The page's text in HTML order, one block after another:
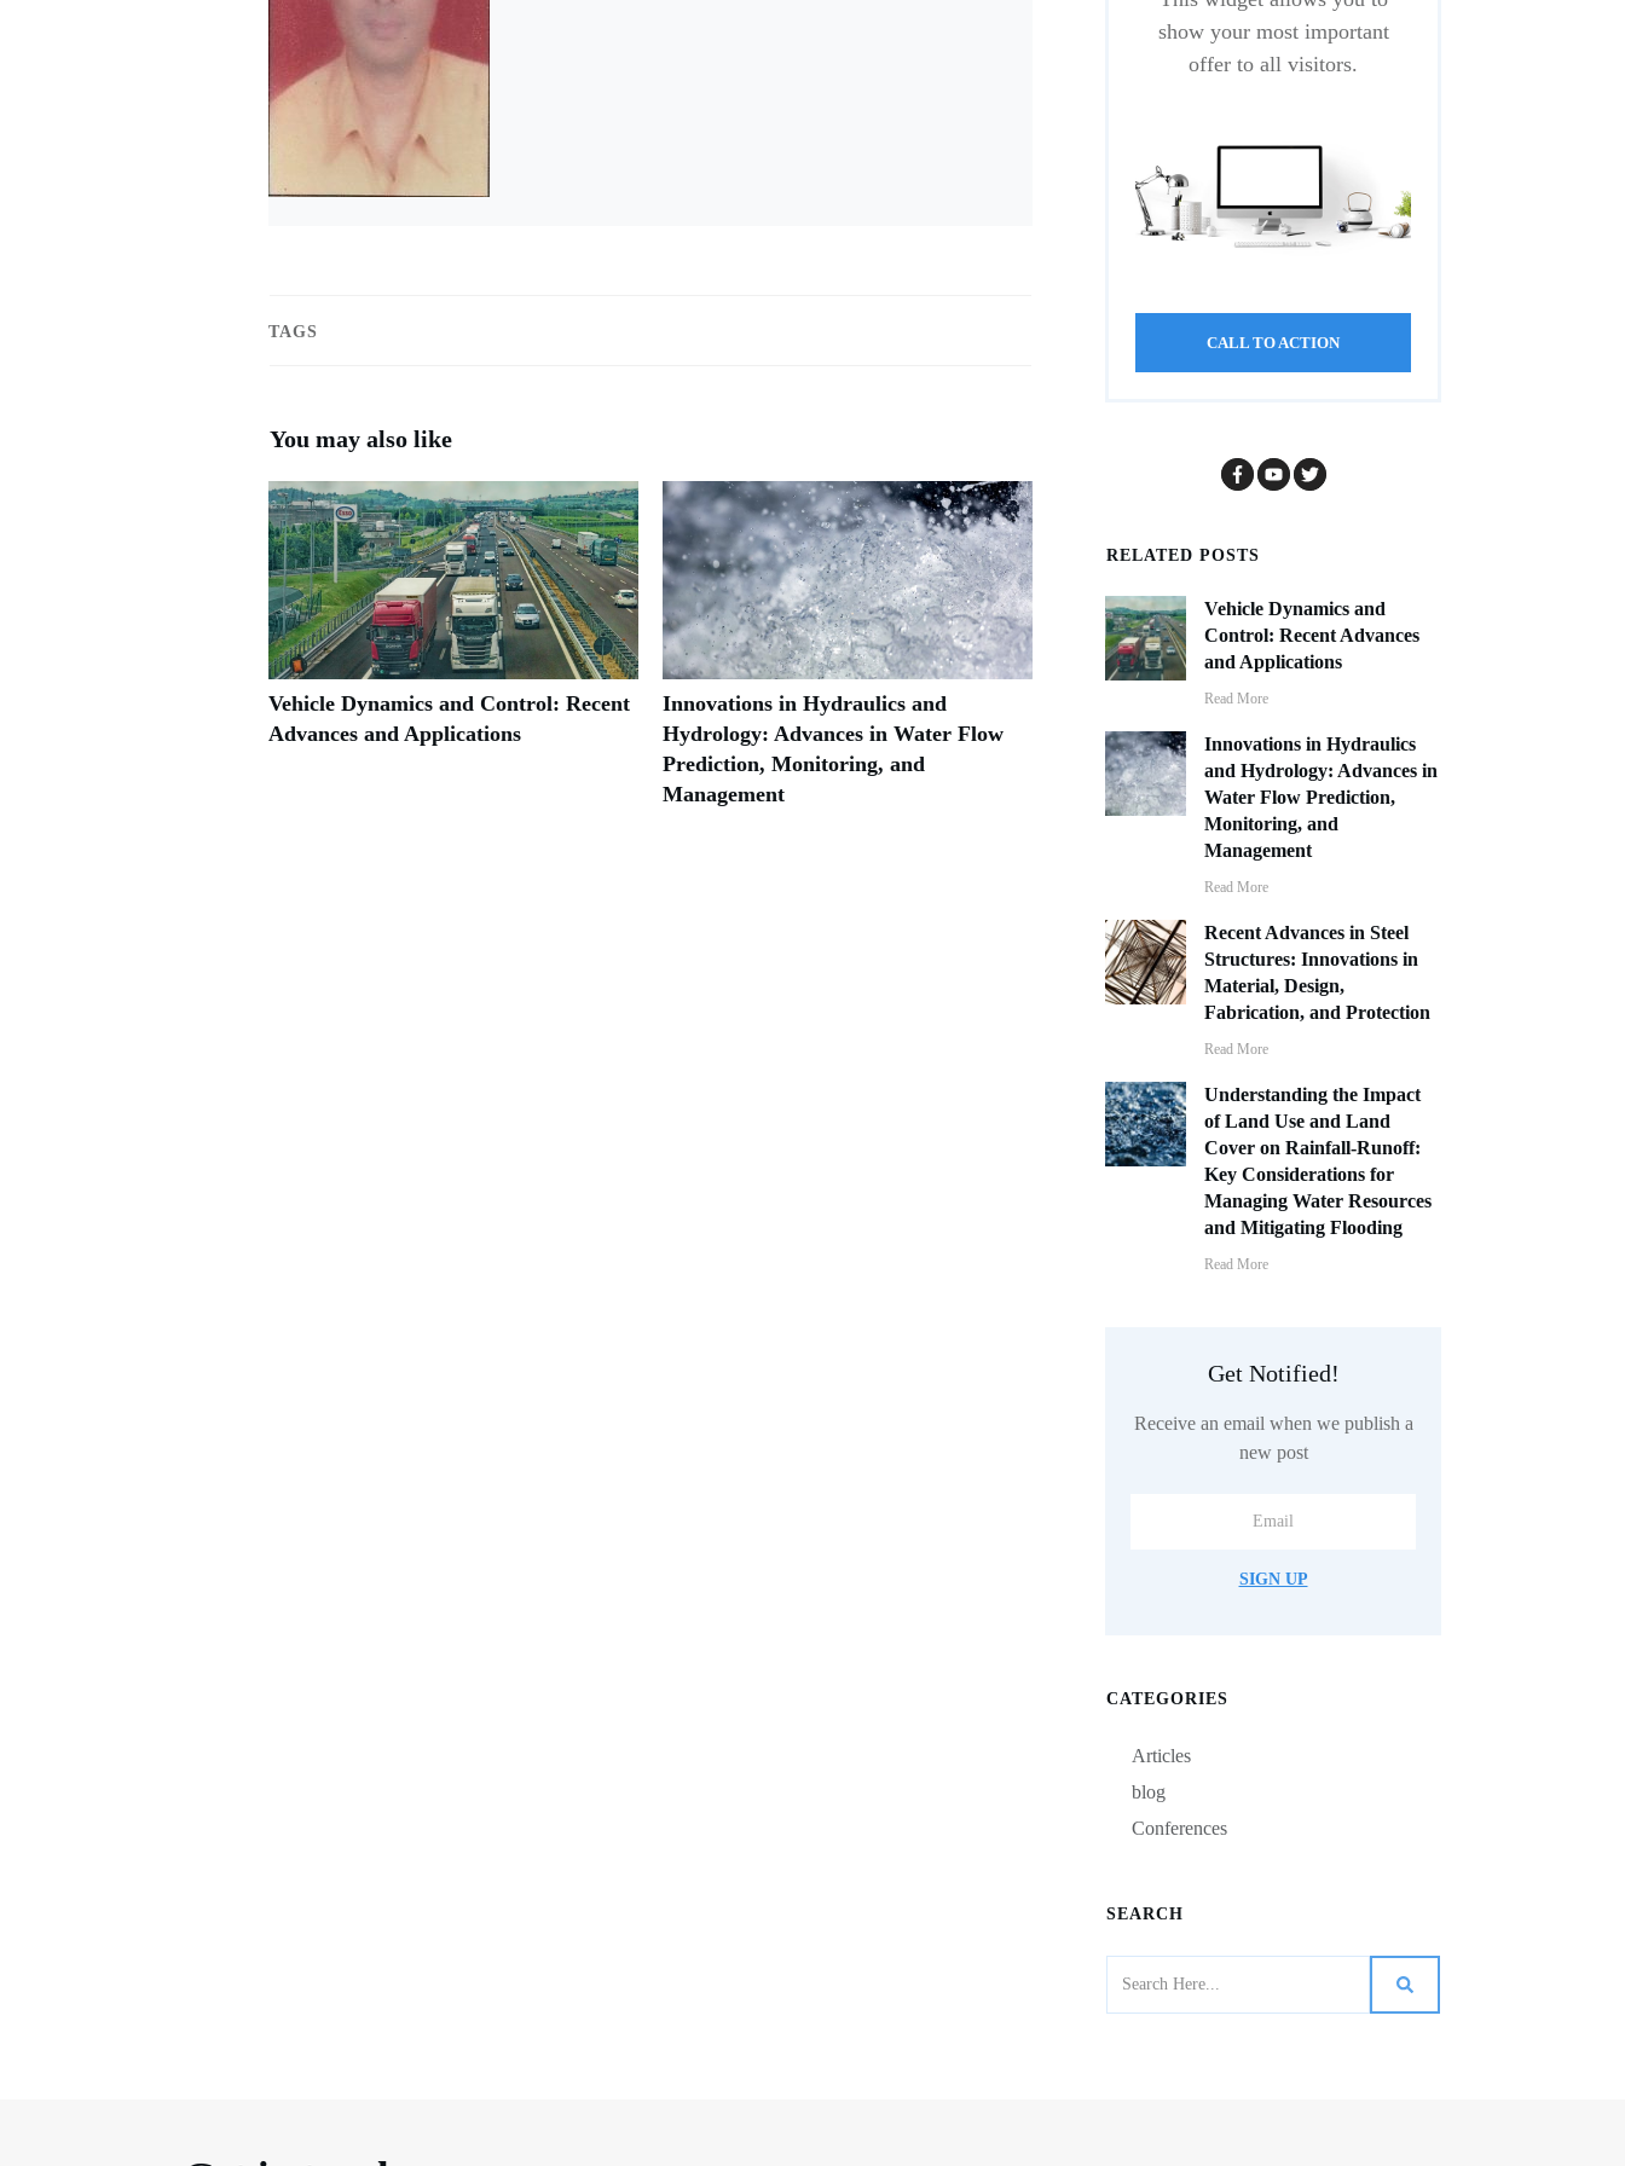
TAGS
You may also like
Vehicle Dynamics and Control: Recent
Advances and Applications
Innovations in Hydraulics and
Hydrology: Advances in Water Flow
Prediction, Monitoring, and
Management
show your most important
offer to all visitors.
CALL TO ACTION
RELATED POSTS
Vehicle Dynamics and
Control: Recent Advances
and Applications
Read More
Innovations in Hydraulics
and Hydrology: Advances in
Water Flow Prediction,
Monitoring, and
Management
Read More
Recent Advances in Steel
Structures: Innovations in
Material, Design,
Fabrication, and Protection
Read More
Understanding the Impact
of Land Use and Land
Cover on Rainfall-Runoff:
Key Considerations for
Managing Water Resources
and Mitigating Flooding
Read More
Get Notified!
Receive an email when we publish a
new post
SIGN UP
CATEGORIES
Articles
blog
Conferences
SEARCH